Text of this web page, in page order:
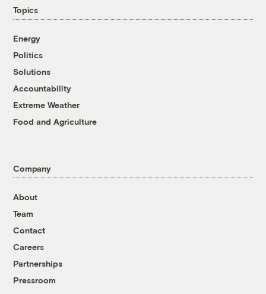
Topics
Energy
Politics
Solutions
Accountability
Extreme Weather
Food and Agriculture
Company
About
Team
Contact
Careers
Partnerships
Pressroom